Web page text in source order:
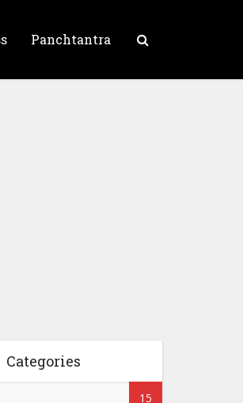
Panchtantra
Categories
15